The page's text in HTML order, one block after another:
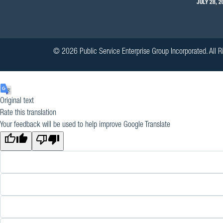
JULY 28,
© 2026 Public Service Enterprise Group Incorporated. All
Original text
Rate this translation
Your feedback will be used to help improve Google Translate